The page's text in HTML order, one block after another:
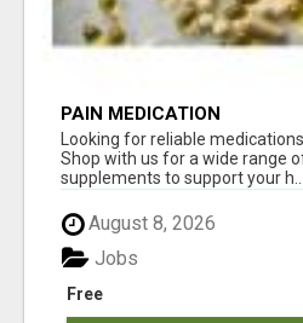
PAIN MEDICATION
Looking for reliable
Shop with us for a wide range
supplements to support your h...
August 8, 2026
Free
Jobs